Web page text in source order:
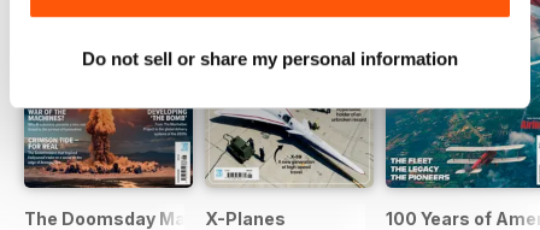
Do not sell or share my personal information
The Doomsday MachinesX-Planes 100 Years of